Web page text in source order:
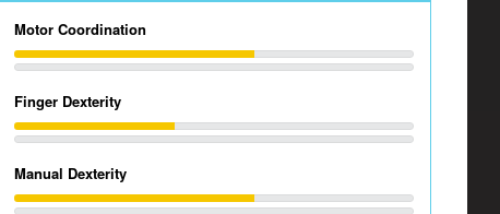
Motor Coordination
Finger Dexterity
Manual Dexterity